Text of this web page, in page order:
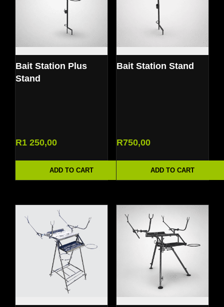
Bait Station Plus
Stand
R1 250,00
ADD TO CART
Bait Station Stand
R750,00
ADD TO CART